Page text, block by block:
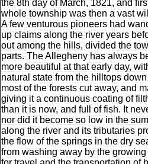
the 8th day of March, 1821, and
whole township was then a vast
A few venturous pioneers had
up claims along the river years
out among the hills, divided the
parts. The Allegheny has always
more beautiful at that early day,
natural state from the hilltops
most of the forests cut away, and
giving it a continuous coating of
than it is now, and full of fish. It
nor did it become so low in the
along the river and its tributaries
the flow of the springs in the dry
from washing away by the